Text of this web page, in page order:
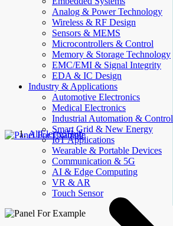
Analog & Power Technology
Wireless & RF Design
Sensors & MEMS
Microcontrollers & Control
Memory & Storage Technology
EMC/EMI & Signal Integrity
EDA & IC Design
Industry & Applications
Automotive Electronics
Medical Electronics
Industrial Automation & Control
Smart Grid & New Energy
IoT Applications
Wearable & Portable Devices
Communication & 5G
AI & Edge Computing
VR & AR
Touch Sensor
AllElectroHub